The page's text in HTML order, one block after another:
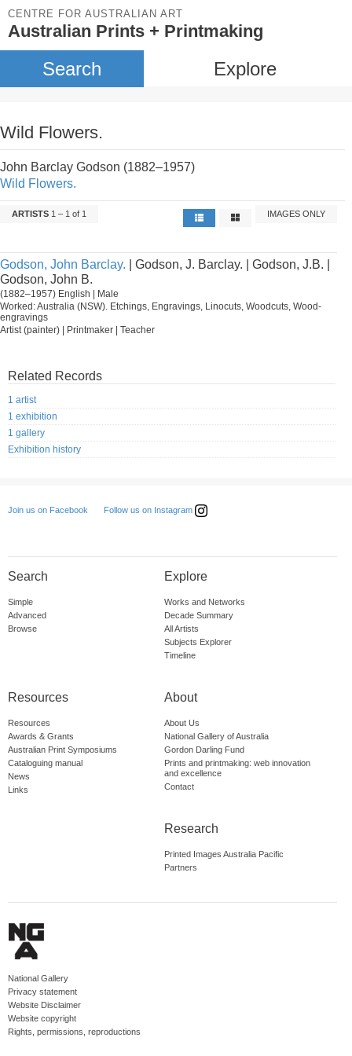
CENTRE FOR AUSTRALIAN ART
Australian Prints + Printmaking
Search Explore
Wild Flowers.
John Barclay Godson (1882–1957)
Wild Flowers.
ARTISTS 1 – 1 of 1 IMAGES ONLY
Godson, John Barclay. | Godson, J. Barclay. | Godson, J.B. |
Godson, John B.
(1882–1957) English | Male
Worked: Australia (NSW). Etchings, Engravings, Linocuts, Woodcuts, Wood-
engravings
Artist (painter) | Printmaker | Teacher
Related Records
1 artist
1 exhibition
1 gallery
Exhibition history
Join us on Facebook Follow us on Instagram
Search
Simple
Advanced
Browse
Explore
Works and Networks
Decade Summary
All Artists
Subjects Explorer
Timeline
Resources
Resources
Awards & Grants
Australian Print Symposiums
Cataloguing manual
News
Links
About
About Us
National Gallery of Australia
Gordon Darling Fund
Prints and printmaking: web innovation
and excellence
Contact
Research
Printed Images Australia Pacific
Partners
National Gallery
Privacy statement
Website Disclaimer
Website copyright
Rights, permissions, reproductions